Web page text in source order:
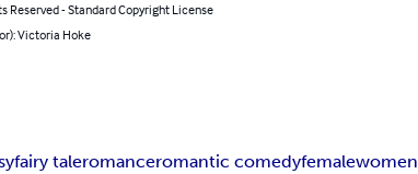
Reserved - Standard Copyright License
Victoria Hoke
fairy taleromanceromantic comedyfemalewomen